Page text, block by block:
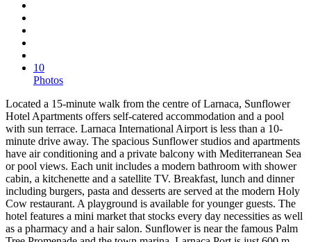
10
Photos
Located a 15-minute walk from the centre of Larnaca, Sunflower
Hotel Apartments offers self-catered accommodation and a pool
with sun terrace. Larnaca International Airport is less than a 10-
minute drive away. The spacious Sunflower studios and apartments
have air conditioning and a private balcony with Mediterranean Sea
or pool views. Each unit includes a modern bathroom with shower
cabin, a kitchenette and a satellite TV. Breakfast, lunch and dinner
including burgers, pasta and desserts are served at the modern Holy
Cow restaurant. A playground is available for younger guests. The
hotel features a mini market that stocks every day necessities as well
as a pharmacy and a hair salon. Sunflower is near the famous Palm